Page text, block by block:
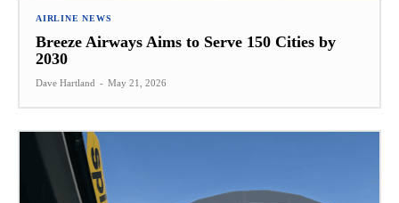
AIRLINE NEWS
Breeze Airways Aims to Serve 150 Cities by
2030
Dave Hartland - May 21, 2026